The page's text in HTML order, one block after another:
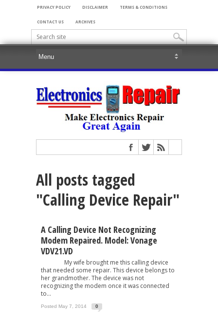
PRIVACY POLICY DISCLAIMER TERMS & CONDITIONS
CONTACT US ARCHIVES
All posts tagged
"Calling Device Repair"
A Calling Device Not Recognizing
Modem Repaired. Model: Vonage
VDV21.VD
My wife brought me this calling device
that needed some repair. This device belongs to
her grandmother. The device was not
recognizing the modem once it was connected
to...
Posted May 7, 2014 0